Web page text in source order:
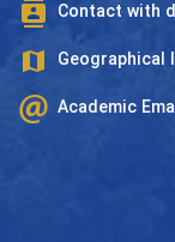
Contact with
Geographical
Academic